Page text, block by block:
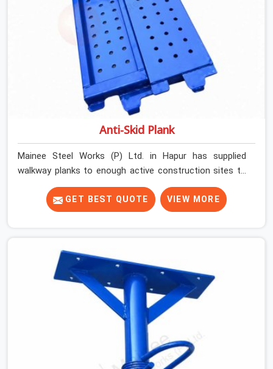
Anti-Skid Plank
Mainee Steel Works (P) Ltd. in Hapur has supplied
walkway planks to enough active construction sites to
know that a slip on an elevated platform is not a freak
accident; it is a surface condition that was present
before the worker ever stepped onto it. In Hapur, anti-
the next project without anyone formally retiring them.
If you are looking for Anti Skid Plank Rental Services in
Hapur, despite being based in Noida, we assess surface
grip condition, plank deflection, and locking mechanism
integrity before every dispatch. Workers in Hapur moving
materials across elevated walkways at height are
making every step on a surface assumption that the
plank can no longer honour. In Hapur, that gap between
GET BEST QUOTE VIEW MORE